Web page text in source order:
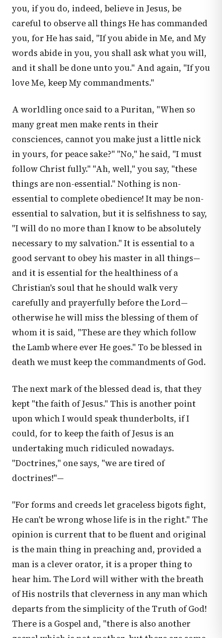
you, if you do, indeed, believe in Jesus, be
careful to observe all things He has commanded
you, for He has said, "If you abide in Me, and My
words abide in you, you shall ask what you will,
and it shall be done unto you." And again, "If you
love Me, keep My commandments."
A worldling once said to a Puritan, "When so
many great men make rents in their
consciences, cannot you make just a little nick
in yours, for peace sake?" "No," he said, "I must
follow Christ fully." "Ah, well," you say, "these
things are non-essential." Nothing is non-
essential to complete obedience! It may be non-
essential to salvation, but it is selfishness to say,
"I will do no more than I know to be absolutely
necessary to my salvation." It is essential to a
good servant to obey his master in all things—
and it is essential for the healthiness of a
Christian's soul that he should walk very
carefully and prayerfully before the Lord—
otherwise he will miss the blessing of them of
whom it is said, "These are they which follow
the Lamb where ever He goes." To be blessed in
death we must keep the commandments of God.
The next mark of the blessed dead is, that they
kept "the faith of Jesus." This is another point
upon which I would speak thunderbolts, if I
could, for to keep the faith of Jesus is an
undertaking much ridiculed nowadays.
"Doctrines," one says, "we are tired of
doctrines!"—
"For forms and creeds let graceless bigots fight,
He can't be wrong whose life is in the right." The
opinion is current that to be fluent and original
is the main thing in preaching and, provided a
man is a clever orator, it is a proper thing to
hear him. The Lord will wither with the breath
of His nostrils that cleverness in any man which
departs from the simplicity of the Truth of God!
There is a Gospel and, "there is also another